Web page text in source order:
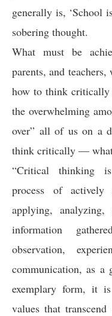
generally is, ‘School
sobering thought.
What must be
parents, and
how to think critically
the overwhelming
over” all of us on a
think critically — what
“Critical thinking
process of actively
applying, analyzing,
information
observation,
communication, as
exemplary form, it
values that